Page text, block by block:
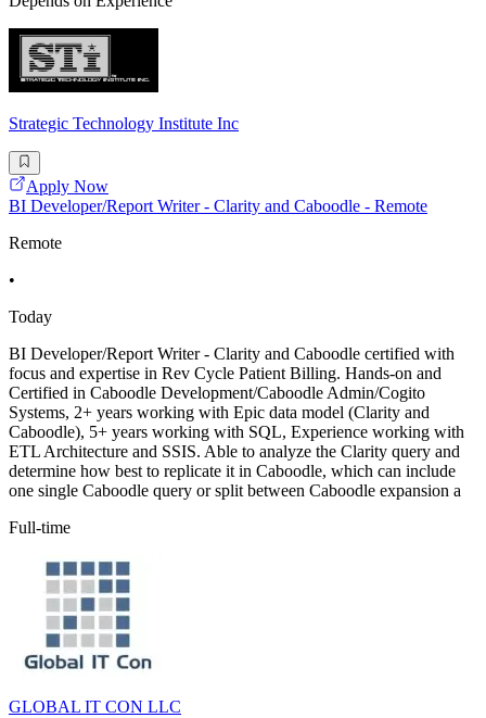
Strategic Technology Institute Inc
Apply Now
BI Developer/Report Writer - Clarity and Caboodle - Remote
Remote
•
Today
BI Developer/Report Writer - Clarity and Caboodle certified with
focus and expertise in Rev Cycle Patient Billing. Hands-on and
Certified in Caboodle Development/Caboodle Admin/Cogito
Systems, 2+ years working with Epic data model (Clarity and
Caboodle), 5+ years working with SQL, Experience working with
ETL Architecture and SSIS. Able to analyze the Clarity query and
determine how best to replicate it in Caboodle, which can include
one single Caboodle query or split between Caboodle expansion a
Full-time
GLOBAL IT CON LLC